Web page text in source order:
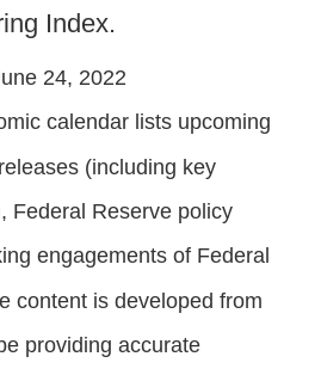
Index.
24, 2022
calendar lists upcoming
(including key
Federal Reserve policy
engagements of Federal
content is developed from
providing accurate